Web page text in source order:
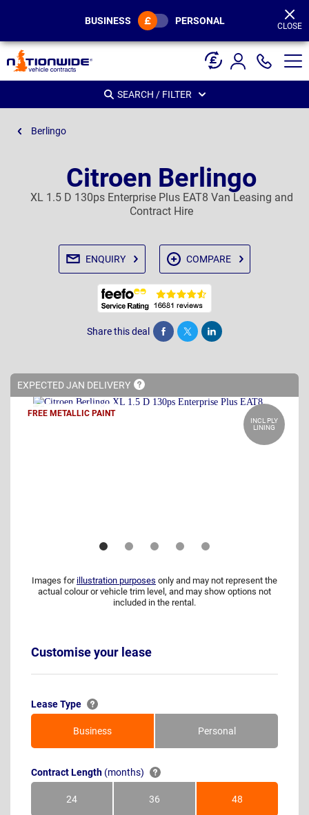
BUSINESS PERSONAL CLOSE
SEARCH / FILTER
Berlingo
Citroen Berlingo
XL 1.5 D 130ps Enterprise Plus EAT8 Van Leasing and
Contract Hire
ENQUIRY COMPARE
Share this deal Share Tweet Post
EXPECTED JAN DELIVERY
FREE METALLIC PAINT
INCL PLY
LINING
Images for illustration purposes only and may not represent the
actual colour or vehicle trim level, and may show options not
included in the rental.
Customise your lease
Lease Type
Business Personal
Contract Length (months)
24Months 36Months 48Months